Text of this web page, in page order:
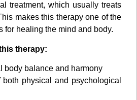
treatment, which usually treats
makes this therapy one of the
for healing the mind and body.
therapy:
body balance and harmony
both physical and psychological